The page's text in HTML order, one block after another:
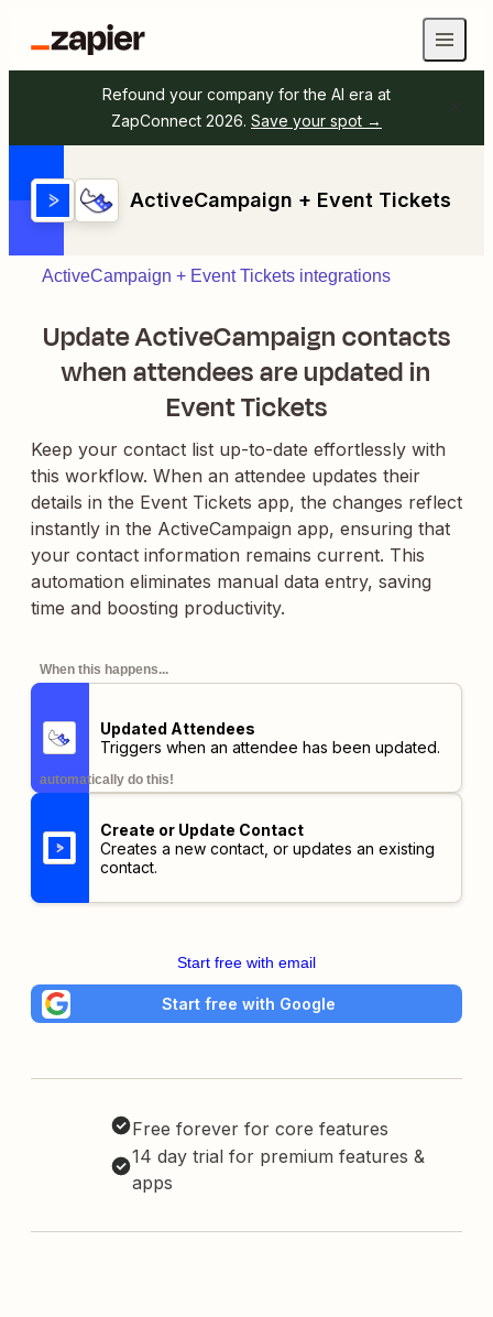
Refound your company for the AI era at
ZapConnect 2026. Save your spot →
ActiveCampaign + Event Tickets
ActiveCampaign + Event Tickets integrations
Update ActiveCampaign contacts
when attendees are updated in
Event Tickets
Keep your contact list up-to-date effortlessly with
this workflow. When an attendee updates their
details in the Event Tickets app, the changes reflect
instantly in the ActiveCampaign app, ensuring that
your contact information remains current. This
automation eliminates manual data entry, saving
time and boosting productivity.
When this happens...
Updated Attendees
Triggers when an attendee has been updated.
automatically do this!
Create or Update Contact
Creates a new contact, or updates an existing
contact.
Start free with email
Start free with Google
Free forever for core features
14 day trial for premium features &
apps